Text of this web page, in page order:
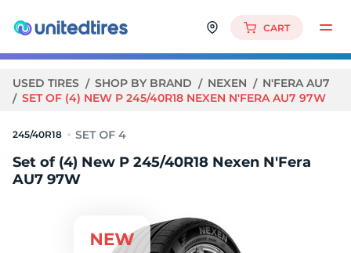
CART
USED TIRES SHOP BY BRAND NEXEN
N'FERA AU7
SET OF (4) NEW P 245/40R18 NEXEN N'FERA AU7 97W
245/40R18
Set of (4) New P 245/40R18 Nexen N'Fera
AU7 97W